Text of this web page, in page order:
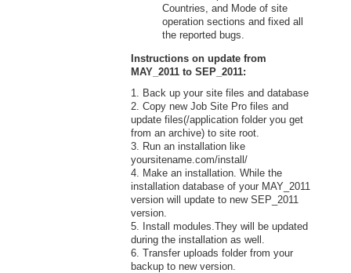
Countries, and Mode of site
operation sections and fixed all
the reported bugs.
Instructions on update from
MAY_2011 to SEP_2011:
1. Back up your site files and database
2. Copy new Job Site Pro files and
update files(/application folder you get
from an archive) to site root.
3. Run an installation like
yoursitename.com/install/
4. Make an installation. While the
installation database of your MAY_2011
version will update to new SEP_2011
version.
5. Install modules.They will be updated
during the installation as well.
6. Transfer uploads folder from your
backup to new version.